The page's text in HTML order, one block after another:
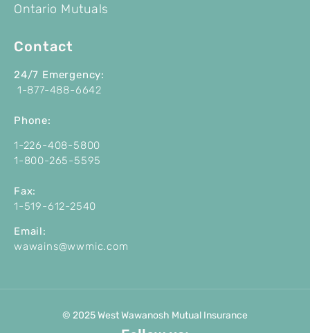
Ontario Mutuals
Contact
24/7 Emergency:
1-877-488-6642
Phone:
1-226-408-5800
1-800-265-5595
Fax:
1-519-612-2540
Email:
wawains@wwmic.com
© 2025 West Wawanosh Mutual Insurance